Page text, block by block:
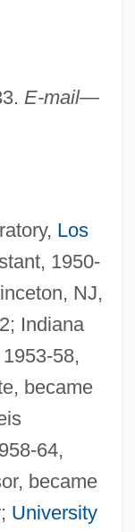
E-mail—
Los
1950-
NJ,
Indiana
58,
became
64,
became
University